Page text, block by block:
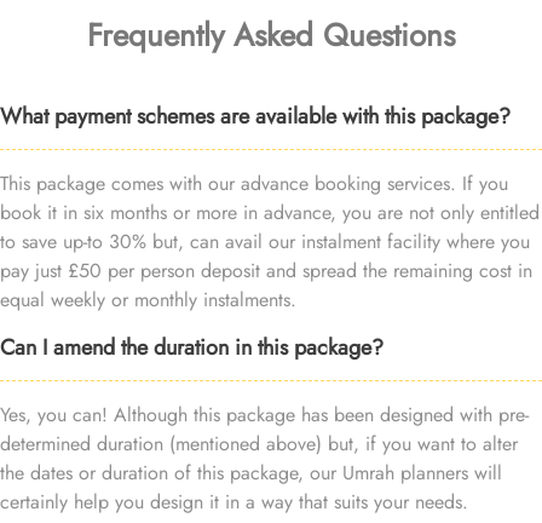
Frequently Asked Questions
What payment schemes are available with this package?
This package comes with our advance booking services. If you
book it in six months or more in advance, you are not only entitled
to save up-to 30% but, can avail our instalment facility where you
pay just £50 per person deposit and spread the remaining cost in
equal weekly or monthly instalments.
Can I amend the duration in this package?
Yes, you can! Although this package has been designed with pre-
determined duration (mentioned above) but, if you want to alter
the dates or duration of this package, our Umrah planners will
certainly help you design it in a way that suits your needs.